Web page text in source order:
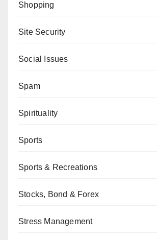
Shopping
Site Security
Social Issues
Spam
Spirituality
Sports
Sports & Recreations
Stocks, Bond & Forex
Stress Management